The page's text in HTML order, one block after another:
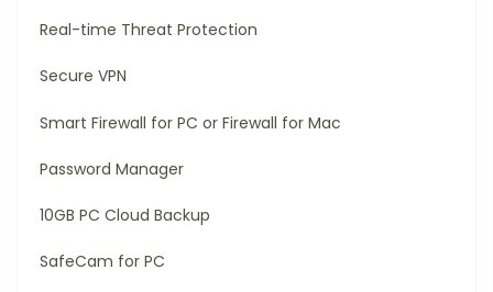
Real-time Threat Protection
Secure VPN
Smart Firewall for PC or Firewall for Mac
Password Manager
10GB PC Cloud Backup
SafeCam for PC